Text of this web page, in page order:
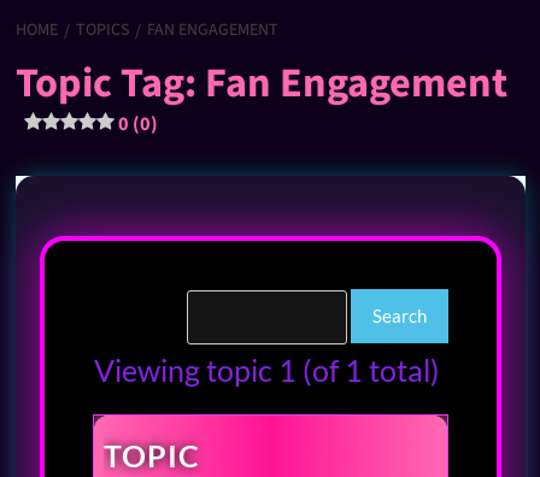
HOME TOPICS FAN ENGAGEMENT
Topic Tag: Fan Engagement
0 (0)
Viewing topic 1 (of 1 total)
TOPIC